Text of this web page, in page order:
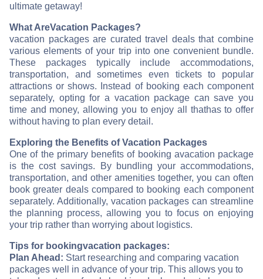
ultimate getaway!
What AreVacation Packages?
vacation packages are curated travel deals that combine
various elements of your trip into one convenient bundle.
These packages typically include accommodations,
transportation, and sometimes even tickets to popular
attractions or shows. Instead of booking each component
separately, opting for a vacation package can save you
time and money, allowing you to enjoy all thathas to offer
without having to plan every detail.
Exploring the Benefits of Vacation Packages
One of the primary benefits of booking avacation package
is the cost savings. By bundling your accommodations,
transportation, and other amenities together, you can often
book greater deals compared to booking each component
separately. Additionally, vacation packages can streamline
the planning process, allowing you to focus on enjoying
your trip rather than worrying about logistics.
Tips for bookingvacation packages:
Plan Ahead: Start researching and comparing vacation
packages well in advance of your trip. This allows you to